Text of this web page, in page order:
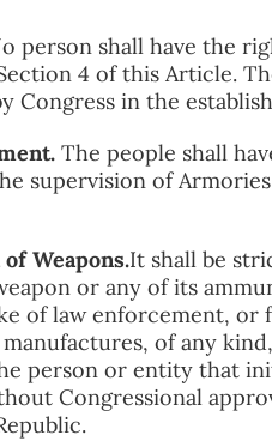
person shall have the
4 of this Article.
Congress in the
The people shall
supervision of
Weapons.It shall be
or any of its
of law enforcement, or
of any
person or entity that
Congressional
.